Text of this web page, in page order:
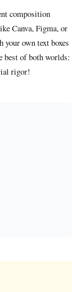
composition
Canva, Figma, or
your own text boxes
best of both worlds:
rigor!